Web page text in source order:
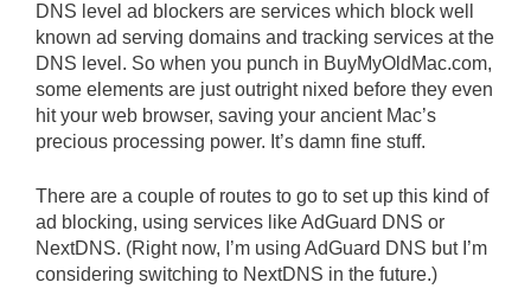
DNS level ad blockers are services which block well
known ad serving domains and tracking services at the
DNS level. So when you punch in BuyMyOldMac.com,
some elements are just outright nixed before they even
hit your web browser, saving your ancient Mac’s
precious processing power. It’s damn fine stuff.
There are a couple of routes to go to set up this kind of
ad blocking, using services like AdGuard DNS or
NextDNS. (Right now, I’m using AdGuard DNS but I’m
considering switching to NextDNS in the future.)